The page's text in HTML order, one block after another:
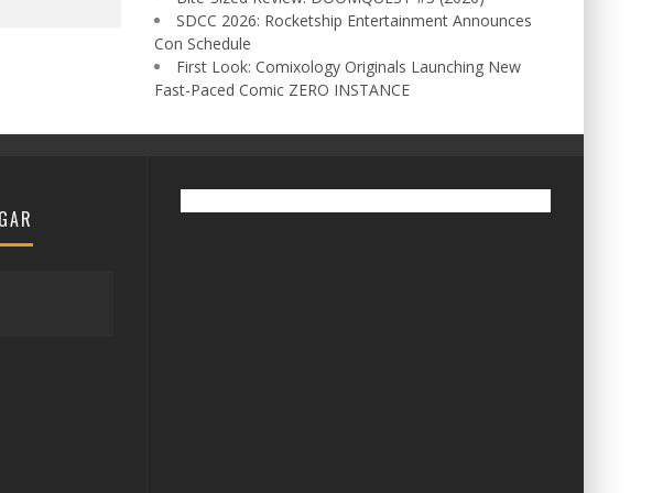
SDCC 2026: Rocketship Entertainment Announces
Con Schedule
First Look: Comixology Originals Launching New
Fast-Paced Comic ZERO INSTANCE